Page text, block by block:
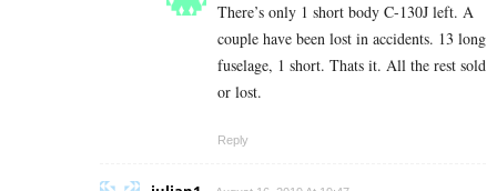
There’s only 1 short body C-130J left. A
couple have been lost in accidents. 13 long
fuselage, 1 short. Thats it. All the rest sold
or lost.
Reply